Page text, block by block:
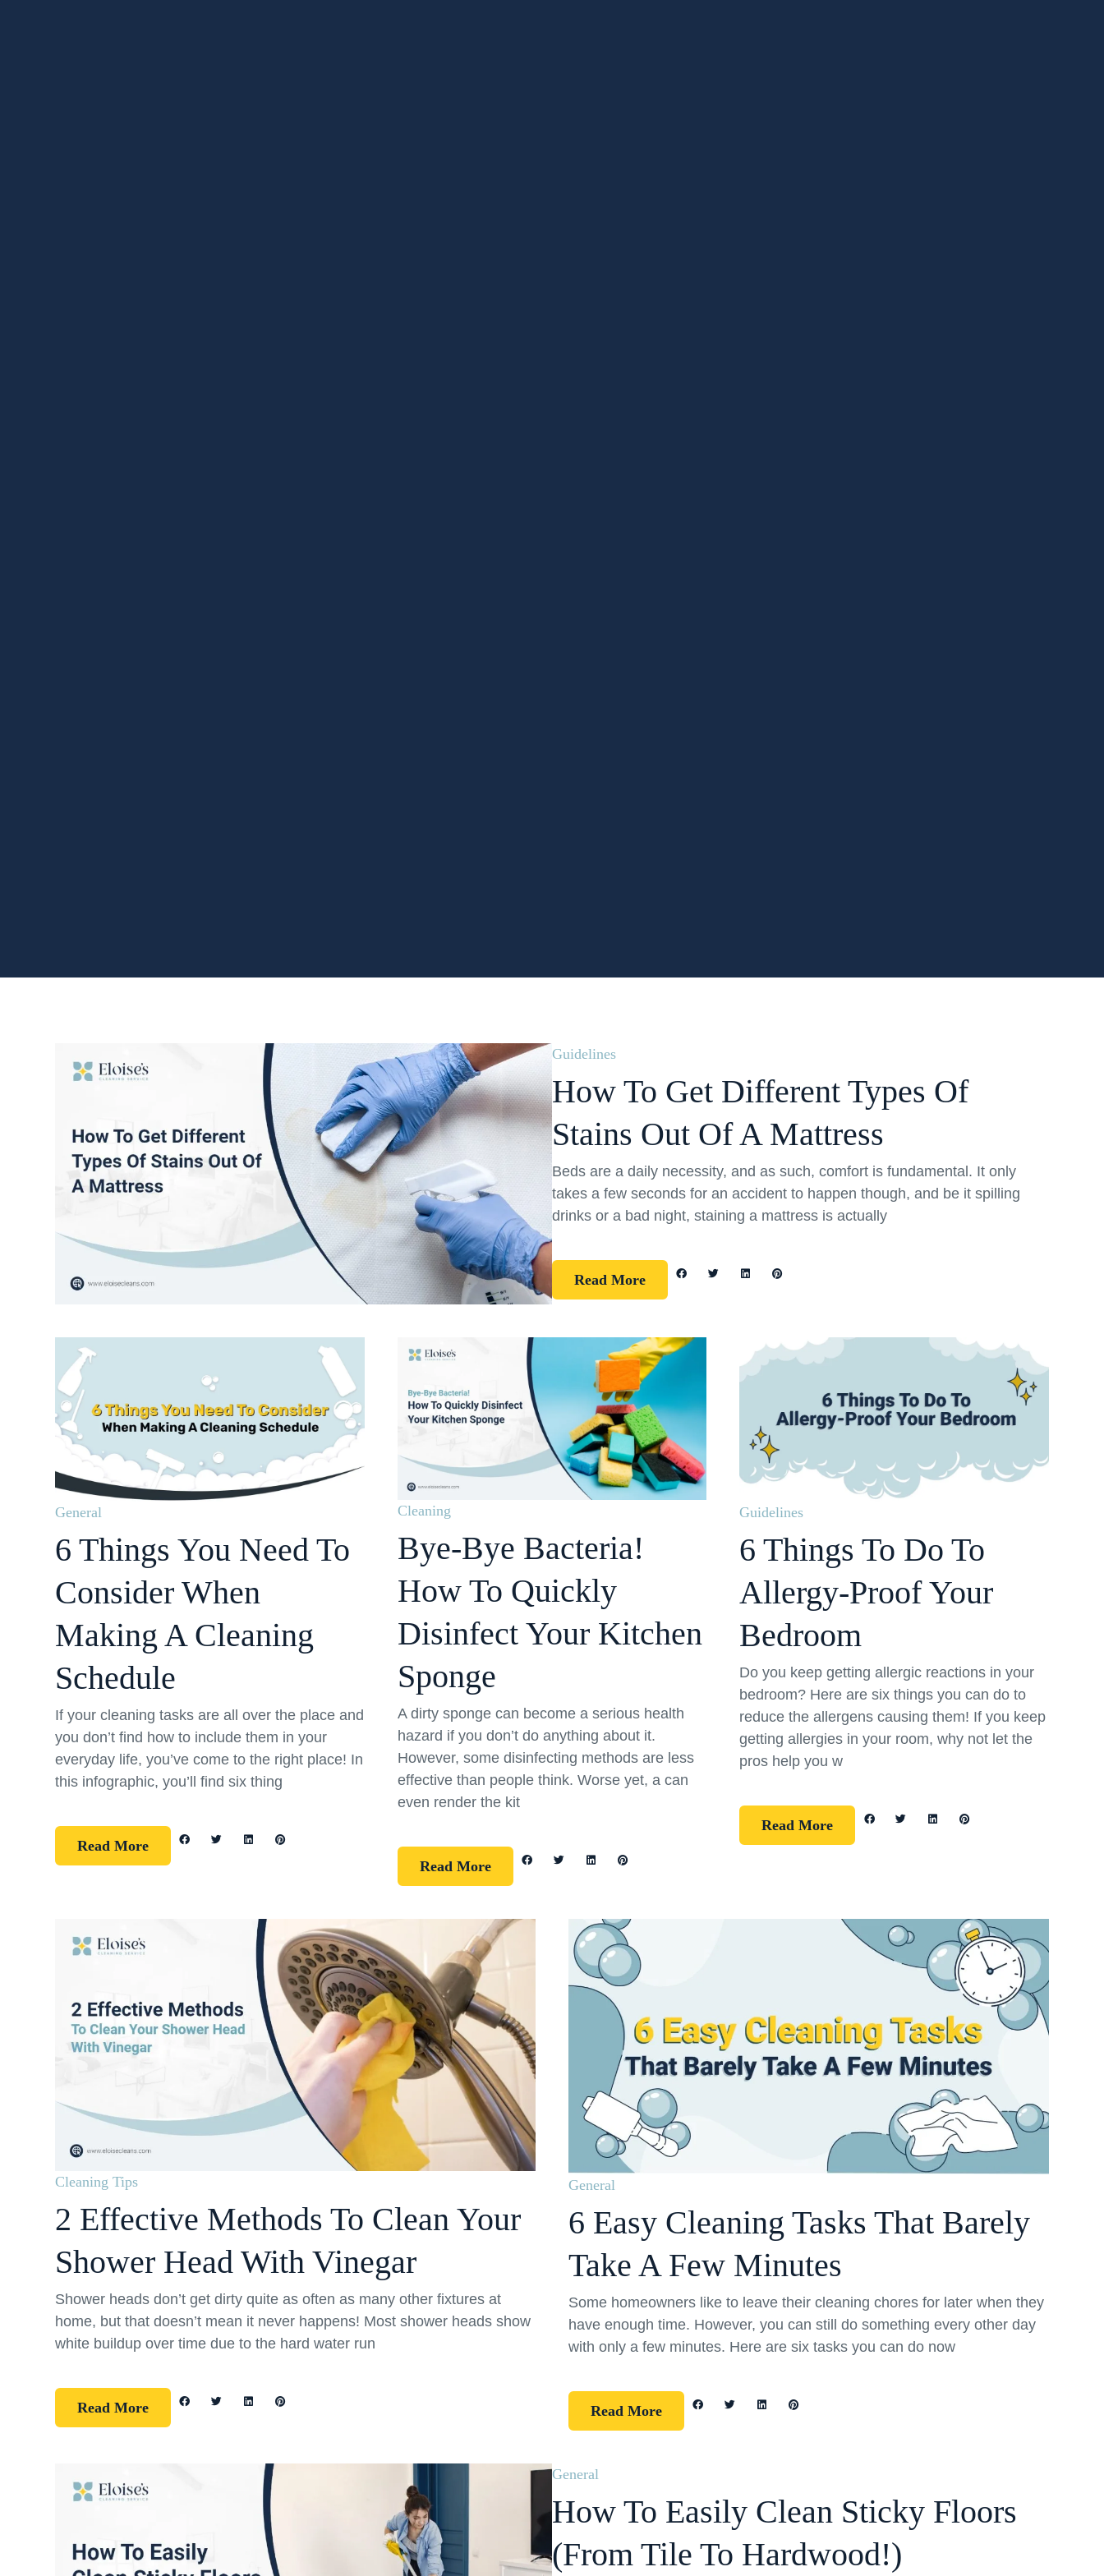
Guidelines
How To Get Different Types Of
Stains Out Of A Mattress
Beds are a daily necessity, and as such, comfort is fundamental. It only
takes a few seconds for an accident to happen though, and be it spilling
drinks or a bad night, staining a mattress is actually
Read More
General
6 Things You Need To
Consider When
Making A Cleaning
Schedule
If your cleaning tasks are all over the place and
you don’t find how to include them in your
everyday life, you’ve come to the right place! In
this infographic, you’ll find six thing
Read More
Cleaning
Bye-Bye Bacteria!
How To Quickly
Disinfect Your Kitchen
Sponge
A dirty sponge can become a serious health
hazard if you don’t do anything about it.
However, some disinfecting methods are less
effective than people think. Worse yet, a can
even render the kit
Read More
Guidelines
6 Things To Do To
Allergy-Proof Your
Bedroom
Do you keep getting allergic reactions in your
bedroom? Here are six things you can do to
reduce the allergens causing them! If you keep
getting allergies in your room, why not let the
pros help you w
Read More
Cleaning Tips
2 Effective Methods To Clean Your
Shower Head With Vinegar
Shower heads don’t get dirty quite as often as many other fixtures at
home, but that doesn’t mean it never happens! Most shower heads show
white buildup over time due to the hard water run
Read More
General
6 Easy Cleaning Tasks That Barely
Take A Few Minutes
Some homeowners like to leave their cleaning chores for later when they
have enough time. However, you can still do something every other day
with only a few minutes. Here are six tasks you can do now
Read More
General
How To Easily Clean Sticky Floors
(From Tile To Hardwood!)